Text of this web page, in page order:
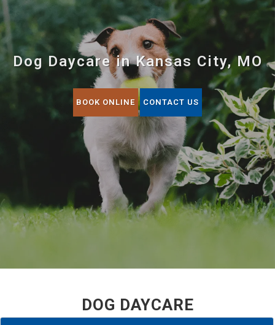
Dog Daycare in Kansas City, MO
BOOK ONLINE CONTACT US
DOG DAYCARE